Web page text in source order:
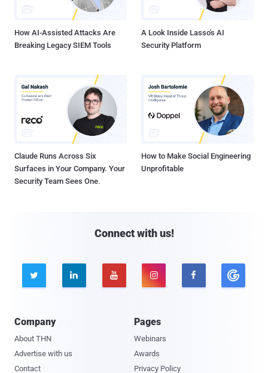
How AI-Assisted Attacks Are
Breaking Legacy SIEM Tools
A Look Inside Lasso's AI
Security Platform
Claude Runs Across Six
Surfaces in Your Company. Your
Security Team Sees One.
How to Make Social Engineering
Unprofitable
Connect with us!
    
Company
About THN
Advertise with us
Contact
Pages
Webinars
Awards
Privacy Policy